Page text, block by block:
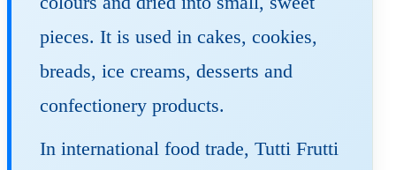
pieces. It is used in cakes, cookies,
breads, ice creams, desserts and
confectionery products.
In international food trade, Tutti Frutti